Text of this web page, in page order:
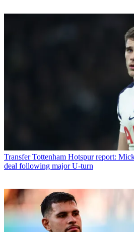
Transfer Tottenham Hotspur report:
deal following major U-turn